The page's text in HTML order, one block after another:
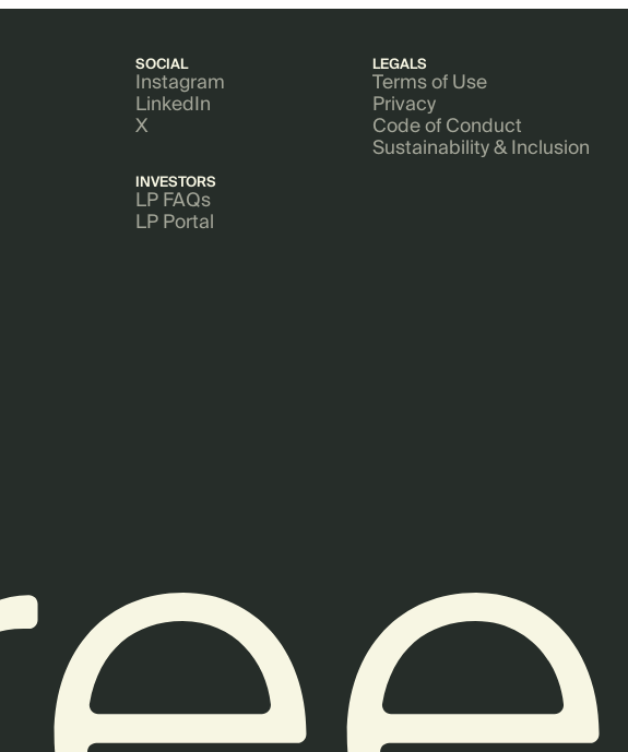
SOCIAL
Instagram
LinkedIn
X
INVESTORS
LP FAQs
LP Portal
LEGALS
Terms of Use
Privacy
Code of Conduct
Sustainability & Inclusion